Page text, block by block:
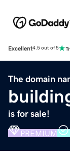
Excellent4.5 out of 5
The domain
is for sale!
PREMIUM